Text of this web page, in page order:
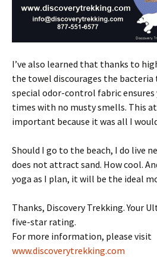
I’ve also learned that thanks to
the towel discourages the bacteria
special odor-control fabric ensures
times with no musty smells. This
important because it was all I
Should I go to the beach, I do live
does not attract sand. How cool.
yoga as I plan, it will be the ideal
Thanks, Discovery Trekking. Your
five-star rating.
For more information, please visit
www.discoverytrekking.com